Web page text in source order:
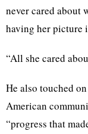
never cared about
having her picture
“All she cared
He also touched
American
“progress that